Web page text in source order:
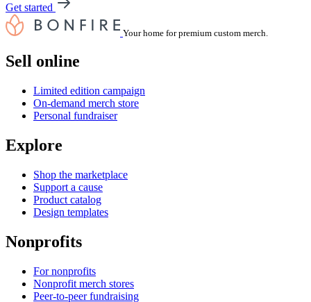
Get started
Your home for premium custom merch.
Sell online
Limited edition campaign
On-demand merch store
Personal fundraiser
Explore
Shop the marketplace
Support a cause
Product catalog
Design templates
Nonprofits
For nonprofits
Nonprofit merch stores
Peer-to-peer fundraising